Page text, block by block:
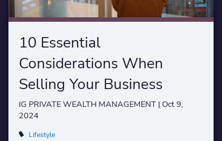
10 Essential
Considerations When
Selling Your Business
IG PRIVATE WEALTH MANAGEMENT | Oct 9,
2024
Lifestyle